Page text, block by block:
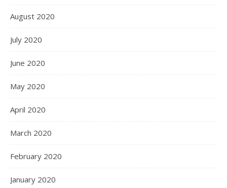
August 2020
July 2020
June 2020
May 2020
April 2020
March 2020
February 2020
January 2020